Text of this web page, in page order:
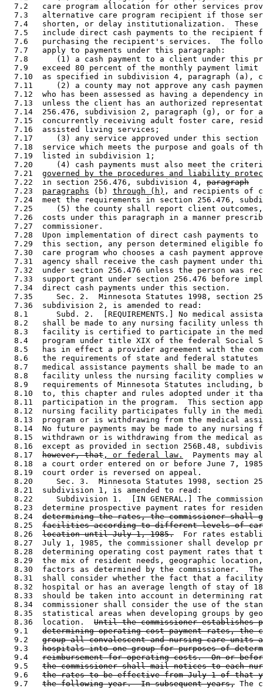
7.2   care program allocation for other services
7.3   alternative care program recipient if those
7.4   shorten, or delay institutionalization.
7.5   include direct cash payments to the recipient
7.6   purchasing the recipient's services.  The
  7.7   apply to payments under this paragraph:
7.8      (1) a cash payment to a client under this
7.9   exceed 80 percent of the monthly payment
7.10  as specified in subdivision 4, paragraph (a),
7.11     (2) a county may not approve any cash
7.12  who has been assessed as having a dependency
7.13  unless the client has an authorized
7.14  256.476, subdivision 2, paragraph (g), or for
7.15  concurrently receiving adult foster care,
  7.16  assisted living services;
7.17     (3) any service approved under this
7.18  service which meets the purpose and goals of
  7.19  listed in subdivision 1;
7.20     (4) cash payments must also meet the
  7.21
governed by the procedures and liability
  7.22  in section 256.476, subdivision 4,
paragraph
  7.23
paragraphs (b) through (h) , and recipients of
7.24  meet the requirements in section 256.476,
7.25     (5) the county shall report client
7.26  costs under this paragraph in a manner
  7.27  commissioner.
7.28  Upon implementation of direct cash payments
7.29  this section, any person determined eligible
7.30  care program who chooses a cash payment
7.31  agency shall receive the cash payment under
7.32  under section 256.476 unless the person was
7.33  support grant under section 256.476 before
  7.34  direct cash payments under this section.
7.35     Sec. 2.  Minnesota Statutes 1998, section
  7.36  subdivision 2, is amended to read:
8.1      Subd. 2.  [REQUIREMENTS.] No medical
8.2   shall be made to any nursing facility unless
8.3   facility is certified to participate in the
8.4   program under title XIX of the federal Social
8.5   has in effect a provider agreement with the
8.6   the requirements of state and federal
8.7   medical assistance payments shall be made to
8.8   facility unless the nursing facility complies
8.9   requirements of Minnesota Statutes including,
8.10  to, this chapter and rules adopted under it
8.11  participation in the program.  This section
8.12  nursing facility participates fully in the
8.13  program or is withdrawing from the medical
8.14  No future payments may be made to any nursing
8.15  withdrawn or is withdrawing from the medical
8.16  except as provided in section 256B.48,
  8.17
however, that , or federal law.
Payments may
8.18  a court order entered on or before June 7,
  8.19  court order is reversed on appeal.
8.20     Sec. 3.  Minnesota Statutes 1998, section
  8.21  subdivision 1, is amended to read:
8.22     Subdivision 1.  [IN GENERAL.] The
8.23  determine prospective payment rates for
  8.24
determining the rates, the commissioner shall
  8.25
facilities according to different levels of care
  8.26
location until July 1, 1985.
For rates
8.27  July 1, 1985, the commissioner shall develop
8.28  determining operating cost payment rates that
8.29  the mix of resident needs, geographic
8.30  factors as determined by the commissioner.
8.31  shall consider whether the fact that a
8.32  hospital or has an average length of stay of
8.33  should be taken into account in determining
8.34  commissioner shall consider the use of the
8.35  statistical areas when developing groups by
  8.36  location.
Until the commissioner establishes
  9.1
determining operating cost payment rates, the
  9.2
group all convalescent and nursing care units
  9.3
hospitals into one group for purposes of
  9.4
reimbursement for operating costs.  On or
  9.5
the commissioner shall mail notices to each
  9.6
the rates to be effective from July 1 of that
  9.7
the following year.  In subsequent years, The